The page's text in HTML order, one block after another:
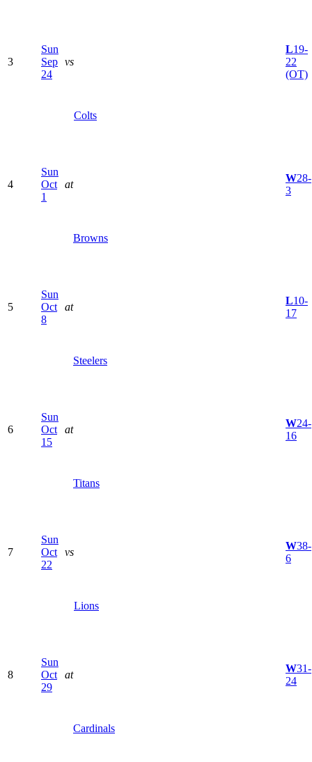
3
Sun
Sep
24
vs
Colts
L19-
22
(OT)
4
Sun
Oct
1
at
Browns
W28-
3
5
Sun
Oct
8
at
Steelers
L10-
17
6
Sun
Oct
15
at
Titans
W24-
16
7
Sun
Oct
22
vs
Lions
W38-
6
8
Sun
Oct
29
at
Cardinals
W31-
24